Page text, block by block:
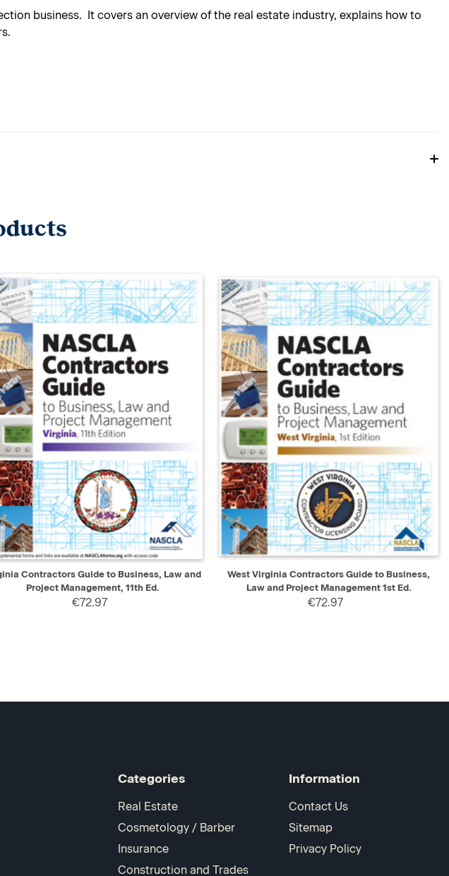
business. It covers an overview of the real estate industry, explains how to
QUICK VIEW ADD TO CART
Contractors Guide to Business, Law and
Project Management, 11th Ed.
€72.97
QUICK VIEW ADD TO CART
West Virginia Contractors Guide to Business,
Law and Project Management 1st Ed.
€72.97
Categories
Real Estate
Cosmetology / Barber
Insurance
Construction and Trades
Information
Contact Us
Sitemap
Privacy Policy